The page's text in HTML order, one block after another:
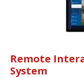
Remote
System